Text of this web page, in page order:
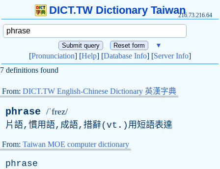
DICT.TW Dictionary Taiwan216.73.216.64
▼
[Pronunciation] [Help] [Database Info] [Server Info]
7 definitions found
From: DICT.TW English-Chinese Dictionary 英漢字典
phrase /ˈfrez/
片語,慣用語,成語,措辭( vt .)用短語表達
From: Taiwan MOE computer dictionary
phrase